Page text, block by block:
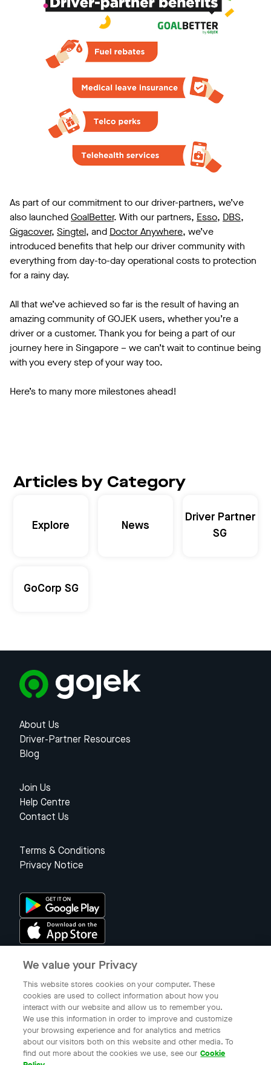
As part of our commitment to our driver-partners, we’ve
also launchedGoalBetter. With our partners, Esso, DBS,
Gigacover, Singtel, and Doctor Anywhere, we’ve
introduced benefits that help our driver community with
everything from day-to-day operational costs to protection
for a rainy day.
All that we’ve achieved so far is the result of having an
amazing community of GOJEK users, whether you’re a
driver or a customer. Thank you for being a part of our
journey here in Singapore – we can’t wait to continue being
with you every step of your way too.
Here’s to many more milestones ahead!
Articles by Category
Explore News
Driver Partner
SG
GoCorp SG
About Us
Driver-Partner Resources
Blog
Join Us
Help Centre
Contact Us
Terms & Conditions
Privacy Notice
© 2023 Gojek Singapore
Gojek is a trademark of PT Aplikasi Karya Anak Bangsa. Registered in
the Directorate General of Intellectual Property of the Republic of
Indonesia.
We value your Privacy
This website stores cookies on your computer. These
cookies are used to collect information about how you
interact with our website and allow us to remember you.
We use this information in order to improve and customize
your browsing experience and for analytics and metrics
about our visitors both on this website and other media. To
find out more about the cookies we use, see our Cookie